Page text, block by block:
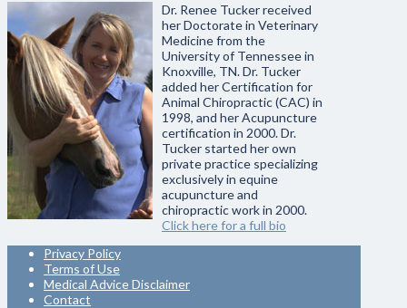
Dr. Renee Tucker received
her Doctorate in Veterinary
Medicine from the
University of Tennessee in
Knoxville, TN. Dr. Tucker
added her Certification for
Animal Chiropractic (CAC) in
1998, and her Acupuncture
certification in 2000. Dr.
Tucker started her own
private practice specializing
exclusively in equine
acupuncture and
chiropractic work in 2000.
Click here for a full bio
Privacy Policy
Terms of Use
Medical Advice Disclaimer
Contact